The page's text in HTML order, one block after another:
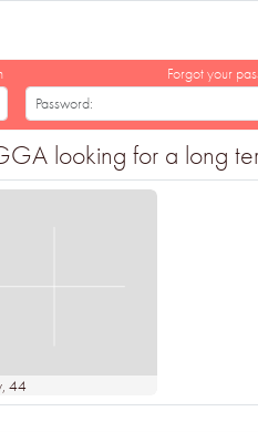
Forgot your
looking for a long
, 44